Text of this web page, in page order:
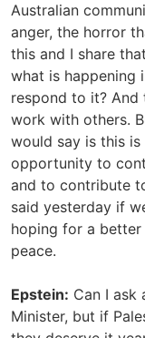
Australian
anger, the horror
this and I share
what is happening
respond to it? And
work with others.
would say is this
opportunity to
and to contribute
said yesterday if
hoping for a
peace.
Epstein: Can I ask
Minister, but if